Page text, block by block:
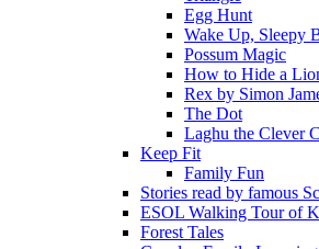
Egg Hunt
Wake Up, Sleepy
Possum Magic
How to Hide a
Rex by Simon
The Dot
Laghu the Clever
Keep Fit
Family Fun
Stories read by famous
ESOL Walking Tour of
Forest Tales